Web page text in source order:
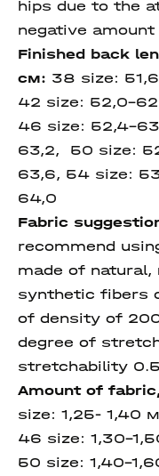
hips due to the
negative
Finished back
см: 38 size:
42 size: 52,0-
46 size: 52,4-
63,2, 50 size:
63,6, 54 size:
64,0
Fabric
recommend
made of
synthetic fibers
of density of
degree of
stretchability
Amount of
size: 1,25- 1,40
46 size: 1,30-
50 size: 1,40-